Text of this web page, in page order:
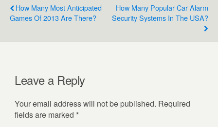
How Many Most Anticipated
Games Of 2013 Are There?
How Many Popular Car Alarm
Security Systems In The USA?
Leave a Reply
Your email address will not be published. Required
fields are marked *